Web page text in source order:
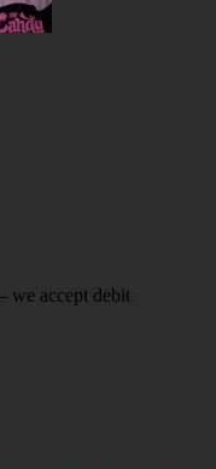
we accept debit